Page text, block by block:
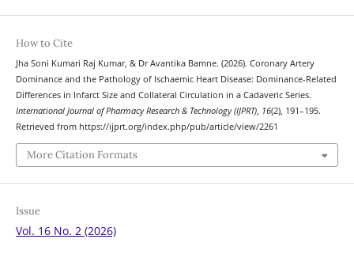
How to Cite
Jha Soni Kumari Raj Kumar, & Dr Avantika Bamne. (2026). Coronary Artery
Dominance and the Pathology of Ischaemic Heart Disease: Dominance-Related
Differences in Infarct Size and Collateral Circulation in a Cadaveric Series.
International Journal of Pharmacy Research & Technology (IJPRT), 16(2), 191–195.
Retrieved from https://ijprt.org/index.php/pub/article/view/2261
More Citation Formats
Issue
Vol. 16 No. 2 (2026)